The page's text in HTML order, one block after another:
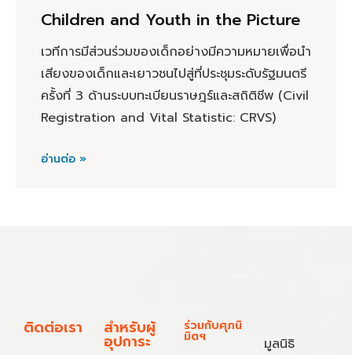
Children and Youth in the Picture
เวทีการมีส่วนร่วมของเด็กอย่างมีความหมายเพื่อนำ
เสียงของเด็กและเยาวชนไปสู่ที่ประชุมระดับรัฐมนตรี
ครั้งที่ 3 ด้านระบบทะเบียนราษฎร์และสถิติชีพ (Civil
Registration and Vital Statistic: CRVS)
อ่านต่อ »
ติดต่อเรา สำหรับผู้
อุปการะ
ร่วมกับศุภนิ
มิตฯ
มูลนิธิ